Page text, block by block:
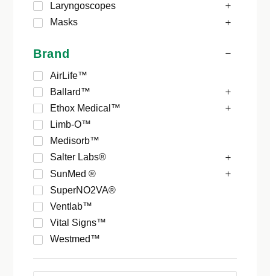
Laryngoscopes
Masks
Brand
AirLife™
Ballard™
Ethox Medical™
Limb-O™
Medisorb™
Salter Labs®
SunMed ®
SuperNO2VA®
Ventlab™
Vital Signs™
Westmed™